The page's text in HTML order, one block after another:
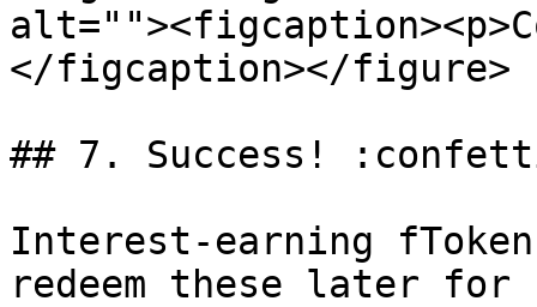
</figcaption></figure>
## 7. Success!
Interest-earning
redeem these later